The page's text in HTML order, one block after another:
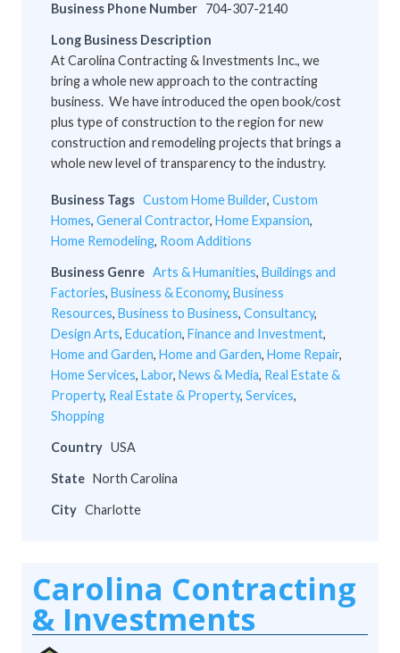
Business Phone Number 704-307-2140
Long Business Description
At Carolina Contracting & Investments Inc., we
bring a whole new approach to the contracting
business. We have introduced the open book/cost
plus type of construction to the region for new
construction and remodeling projects that brings a
whole new level of transparency to the industry.
Business Tags Custom Home Builder, Custom
Homes, General Contractor, Home Expansion,
Home Remodeling, Room Additions
Business Genre Arts & Humanities, Buildings and
Factories, Business & Economy, Business
Resources, Business to Business, Consultancy,
Design Arts, Education, Finance and Investment,
Home and Garden, Home and Garden, Home Repair,
Home Services, Labor, News & Media, Real Estate &
Property, Real Estate & Property, Services,
Shopping
Country USA
State North Carolina
City Charlotte
Carolina Contracting
& Investments